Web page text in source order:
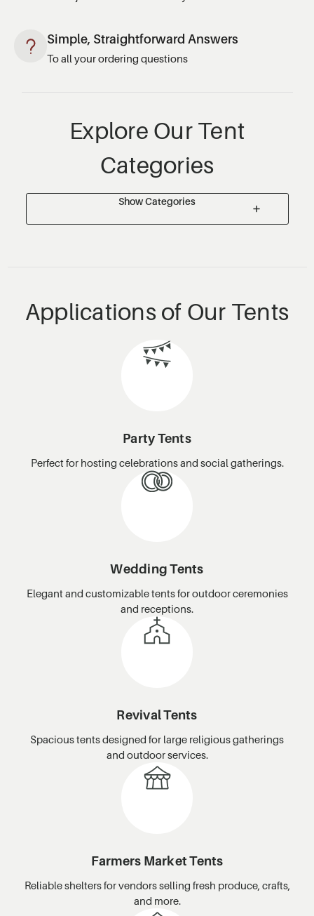
Simple, Straightforward Answers
To all your ordering questions
Explore Our Tent
Categories
Show Categories
Applications of Our Tents
Party Tents
Perfect for hosting celebrations and social gatherings.
Wedding Tents
Elegant and customizable tents for outdoor ceremonies
and receptions.
Revival Tents
Spacious tents designed for large religious gatherings
and outdoor services.
Farmers Market Tents
Reliable shelters for vendors selling fresh produce, crafts,
and more.